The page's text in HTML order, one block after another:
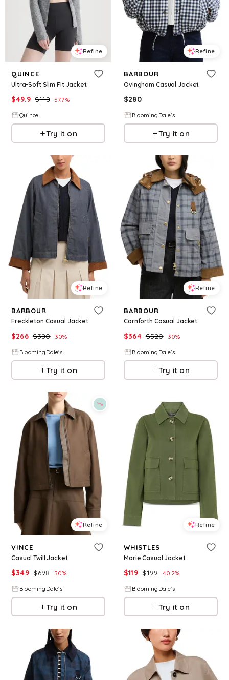
Refine
QUINCE
Ultra-Soft Slim Fit Jacket
$49.9 $118 57.7%
Quince
Try it on
Refine
BARBOUR
Ovingham Casual Jacket
$280
BloomingDale's
Try it on
Refine
BARBOUR
Freckleton Casual Jacket
$266 $380 30%
BloomingDale's
Try it on
Refine
BARBOUR
Carnforth Casual Jacket
$364 $520 30%
BloomingDale's
Try it on
Refine
VINCE
Casual Twill Jacket
$349 $698 50%
BloomingDale's
Try it on
Refine
WHISTLES
Marie Casual Jacket
$119 $199 40.2%
BloomingDale's
Try it on